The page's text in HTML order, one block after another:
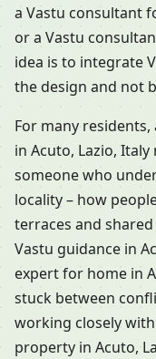
a Vastu consultant
or a Vastu
idea is to integrate
the design and not
For many
in Acuto, Lazio,
someone who
locality – how
terraces and
Vastu guidance in
expert for home in
stuck between
working closely
property in Acuto,